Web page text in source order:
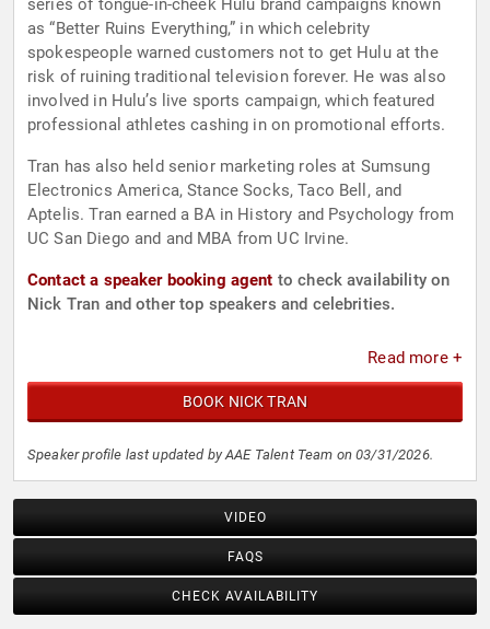
series of tongue-in-cheek Hulu brand campaigns known
as “Better Ruins Everything,” in which celebrity
spokespeople warned customers not to get Hulu at the
risk of ruining traditional television forever. He was also
involved in Hulu’s live sports campaign, which featured
professional athletes cashing in on promotional efforts.
Tran has also held senior marketing roles at Sumsung
Electronics America, Stance Socks, Taco Bell, and
Aptelis. Tran earned a BA in History and Psychology from
UC San Diego and and MBA from UC Irvine.
Contact a speaker booking agent to check availability on
Nick Tran and other top speakers and celebrities.
Read more +
BOOK NICK TRAN
Speaker profile last updated by AAE Talent Team on 03/31/2026.
VIDEO
FAQS
CHECK AVAILABILITY